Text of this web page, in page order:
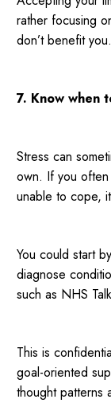
rather focusing
don’t benefit you.
7. Know when
Stress can
own. If you
unable to cope,
You could start
diagnose
such as NHS
This is
goal-oriented
thought patterns